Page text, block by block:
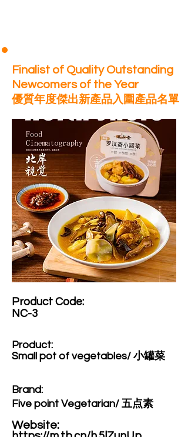
Finalist of Quality Outstanding
Newcomers of the Year
優質年度傑出新產品入圍產品名單
NC-3
Product Code:​
Product:​
Small pot of vegetables/ 小罐菜
Brand: ​
Five point Vegetarian/ 五点素
Website: ​